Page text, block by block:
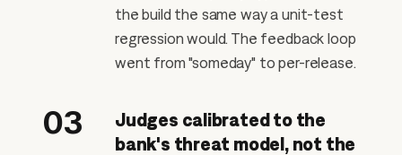
the build the same way a unit-test
regression would. The feedback loop
went from "someday" to per-release.
03
Judges calibrated to the
bank's threat model, not the